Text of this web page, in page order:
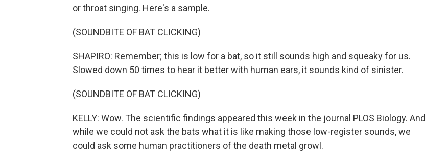
or throat singing. Here's a sample.
(SOUNDBITE OF BAT CLICKING)
SHAPIRO: Remember; this is low for a bat, so it still sounds high and squeaky for us.
Slowed down 50 times to hear it better with human ears, it sounds kind of sinister.
(SOUNDBITE OF BAT CLICKING)
KELLY: Wow. The scientific findings appeared this week in the journal PLOS Biology. And
while we could not ask the bats what it is like making those low-register sounds, we
could ask some human practitioners of the death metal growl.